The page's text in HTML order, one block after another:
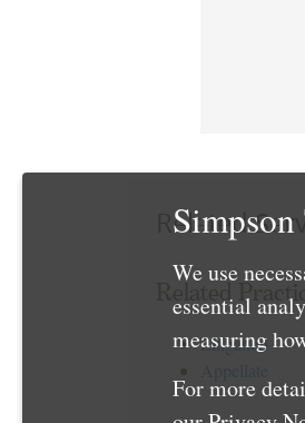
Related
Related
Litigation
Simpson
We use
essential
measuring
For more